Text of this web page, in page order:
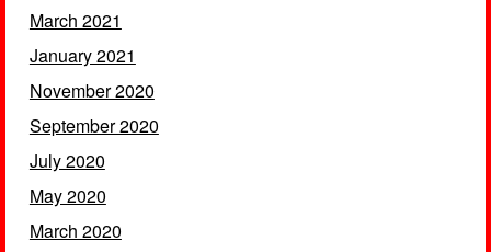
March 2021
January 2021
November 2020
September 2020
July 2020
May 2020
March 2020